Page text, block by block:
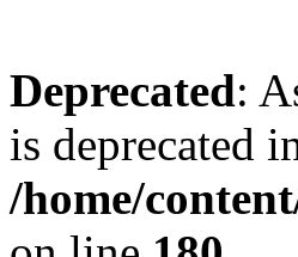
Deprecated:
is deprecated
/home/